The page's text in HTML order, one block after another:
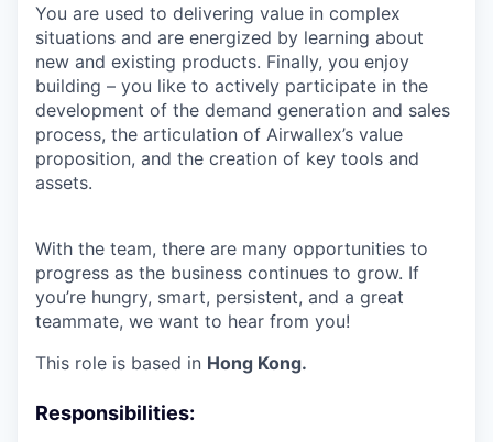
You are used to delivering value in complex
situations and are energized by learning about
new and existing products. Finally, you enjoy
building – you like to actively participate in the
development of the demand generation and sales
process, the articulation of Airwallex’s value
proposition, and the creation of key tools and
assets.
With the team, there are many opportunities to
progress as the business continues to grow. If
you’re hungry, smart, persistent, and a great
teammate, we want to hear from you!
This role is based in Hong Kong.
Responsibilities: